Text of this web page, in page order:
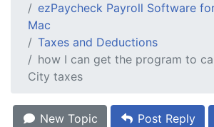
ezPaycheck Payroll Software
Mac
Taxes and Deductions
how I can get the program to
City taxes
New Topic Post Reply